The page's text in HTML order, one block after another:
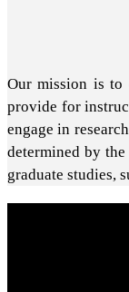
Our mission is to
provide for
engage in
determined by
graduate studies,